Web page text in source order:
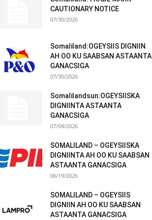
CAUTIONARY NOTICE
07/30/2026
Somaliland:OGEYSIIS DIGNIIN
AH OO KU SAABSAN ASTAANTA
GANACSIGA
07/30/2026
Somalilandsun:OGEYSIISKA
DIGNIINTA ASTAANTA
GANACSIGA
07/04/2026
SOMALILAND – OGEYSIISKA
DIGNIINTA AH OO KU SAABSAN
ASTAANTA GANACSIGA
06/19/2026
SOMALILAND – OGEYSIIS
DIGNIIN AH OO KU SAABSAN
ASTAANTA GANACSIGA